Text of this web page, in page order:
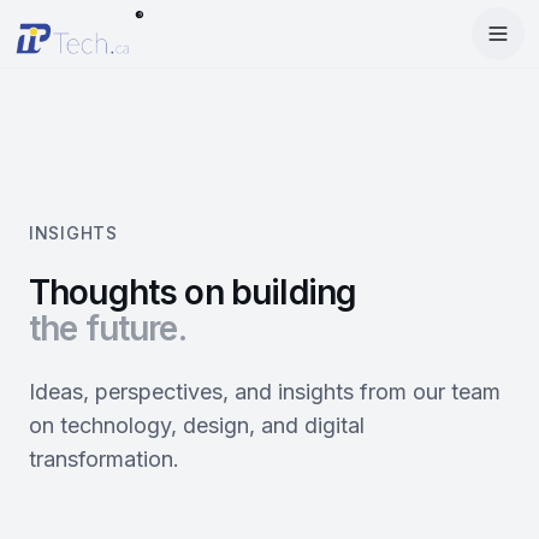
®
Menu
SEO
Google Ads
Booking System
E-Commerce
Online Ordering
StartRise
Olivery
Blog
About
About Us
Contact
INSIGHTS
Thoughts on building
the future.
Ideas, perspectives, and insights from our team
on technology, design, and digital
transformation.